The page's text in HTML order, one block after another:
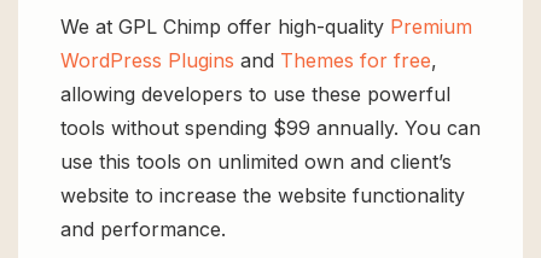
We at GPL Chimp offer high-quality Premium
WordPress Plugins and Themes for free,
allowing developers to use these powerful
tools without spending $99 annually. You can
use this tools on unlimited own and client’s
website to increase the website functionality
and performance.